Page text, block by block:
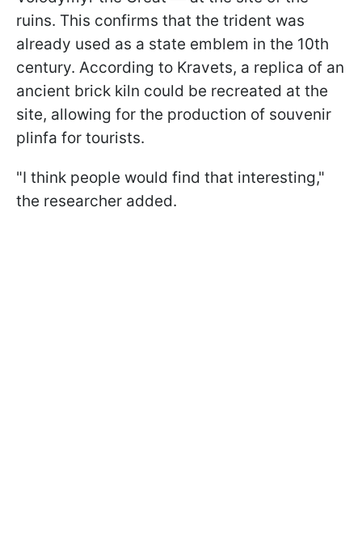
ruins. This confirms that the trident was
already used as a state emblem in the 10th
century. According to Kravets, a replica of an
ancient brick kiln could be recreated at the
site, allowing for the production of souvenir
plinfa for tourists.
"I think people would find that interesting,"
the researcher added.